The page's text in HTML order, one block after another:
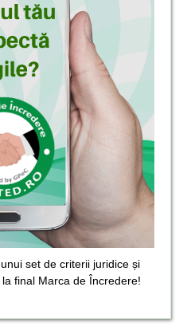
set de criterii juridice și
final Marca de Încredere!